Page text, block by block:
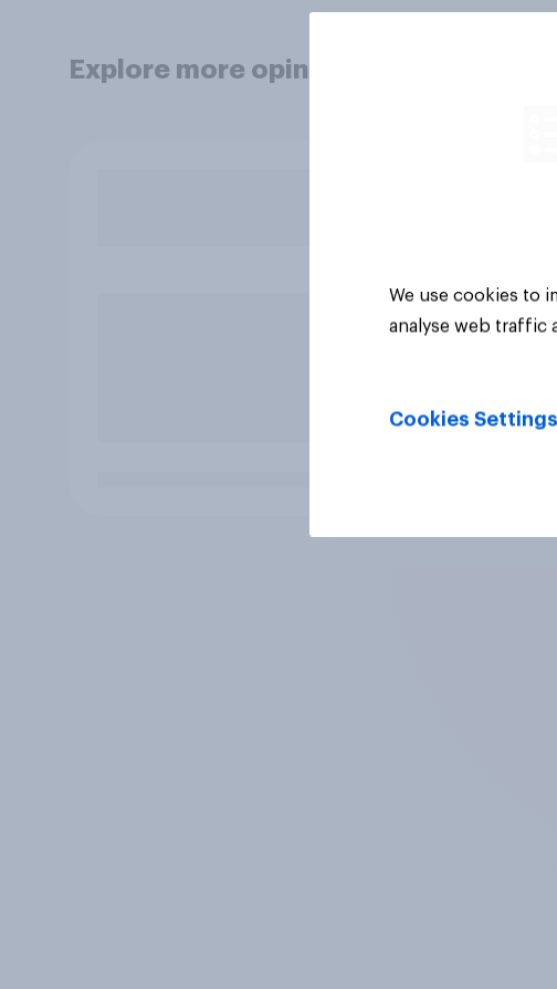
Explore more opinion data
We use cookies to
analyse web traffic
Cookies Settings